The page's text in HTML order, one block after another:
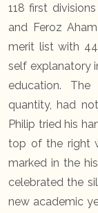
118 first
and Feroz
merit list with
self explanatory
education.
quantity, had
Philip tried his
top of the right
marked in the
celebrated the
new academic